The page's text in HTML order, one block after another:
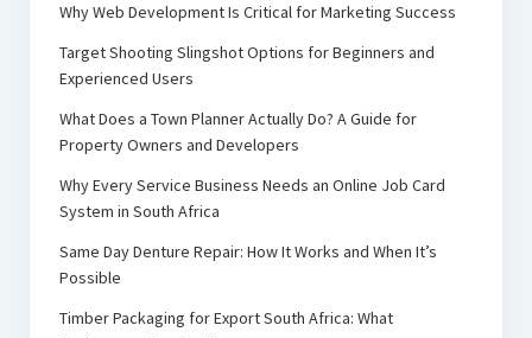
Why Web Development Is Critical for Marketing Success
Target Shooting Slingshot Options for Beginners and
Experienced Users
What Does a Town Planner Actually Do? A Guide for
Property Owners and Developers
Why Every Service Business Needs an Online Job Card
System in South Africa
Same Day Denture Repair: How It Works and When It’s
Possible
Timber Packaging for Export South Africa: What